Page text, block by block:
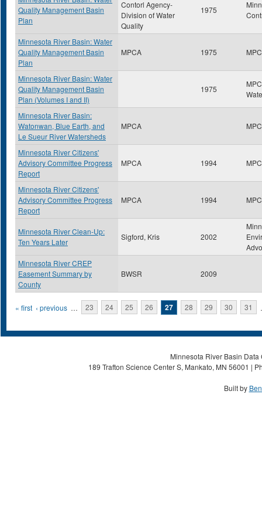
Quality Management Basin
Plan
Contorl Agency-
Division of Water
Quality
1975
Minnesota River Basin: Water
Quality Management Basin
Plan
MPCA 1975
Minnesota River Basin: Water
Quality Management Basin
Plan (Volumes I and II)
1975
Minnesota River Basin:
Watonwan, Blue Earth, and
Le Sueur River Watersheds
MPCA
Minnesota River Citizens'
Advisory Committee Progress
Report
MPCA 1994
Minnesota River Citizens'
Advisory Committee Progress
Report
MPCA 1994
Minnesota River Clean-Up:
Ten Years Later
Sigford, Kris 2002
Minnesota River CREP
Easement Summary by
County
BWSR 2009
Pages
« first ‹ previous … 23 24 25 26 27 28 29 30 31
Minnesota River Basin
189 Trafton Science Center S, Mankato, MN 56001 |
Built by